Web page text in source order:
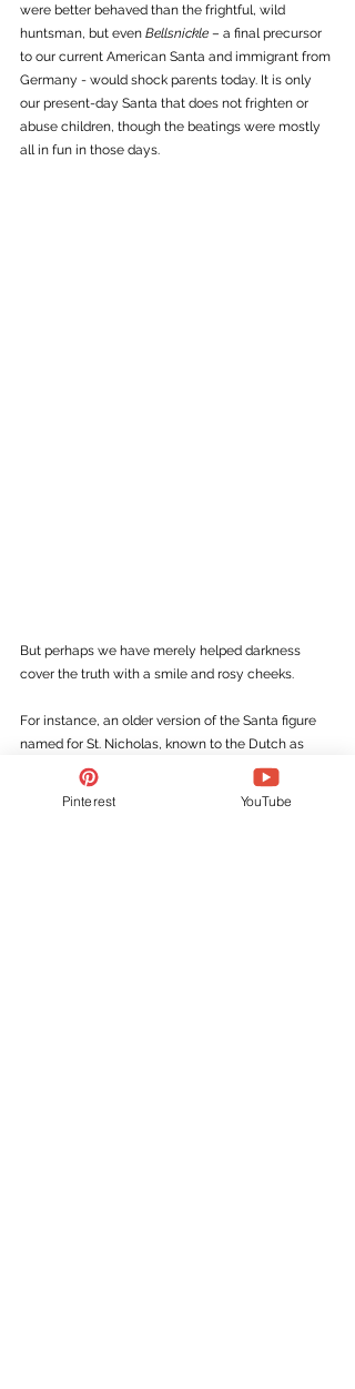
were better behaved than the frightful, wild
huntsman, but even Bellsnickle – a final precursor
to our current American Santa and immigrant from
Germany - would shock parents today. It is only
our present-day Santa that does not frighten or
abuse children, though the beatings were mostly
all in fun in those days.
But perhaps we have merely helped darkness
cover the truth with a smile and rosy cheeks.
For instance, an older version of the Santa figure
named for St. Nicholas, known to the Dutch as
Sinterklaas, was old and bearded and wore a
bishop’s mitre. But his attendant, Black Peter, came
Pinterest YouTube